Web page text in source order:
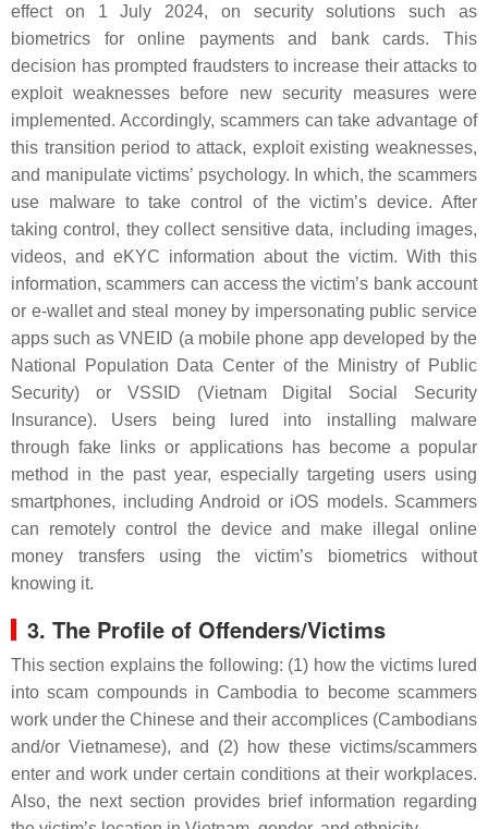
effect on 1 July 2024, on security solutions such as
biometrics for online payments and bank cards. This
decision has prompted fraudsters to increase their attacks to
exploit weaknesses before new security measures were
implemented. Accordingly, scammers can take advantage of
this transition period to attack, exploit existing weaknesses,
and manipulate victims’ psychology. In which, the scammers
use malware to take control of the victim’s device. After
taking control, they collect sensitive data, including images,
videos, and eKYC information about the victim. With this
information, scammers can access the victim’s bank account
or e-wallet and steal money by impersonating public service
apps such as VNEID (a mobile phone app developed by the
National Population Data Center of the Ministry of Public
Security) or VSSID (Vietnam Digital Social Security
Insurance). Users being lured into installing malware
through fake links or applications has become a popular
method in the past year, especially targeting users using
smartphones, including Android or iOS models. Scammers
can remotely control the device and make illegal online
money transfers using the victim’s biometrics without
knowing it.
3. The Profile of Offenders/Victims
This section explains the following: (1) how the victims lured
into scam compounds in Cambodia to become scammers
work under the Chinese and their accomplices (Cambodians
and/or Vietnamese), and (2) how these victims/scammers
enter and work under certain conditions at their workplaces.
Also, the next section provides brief information regarding